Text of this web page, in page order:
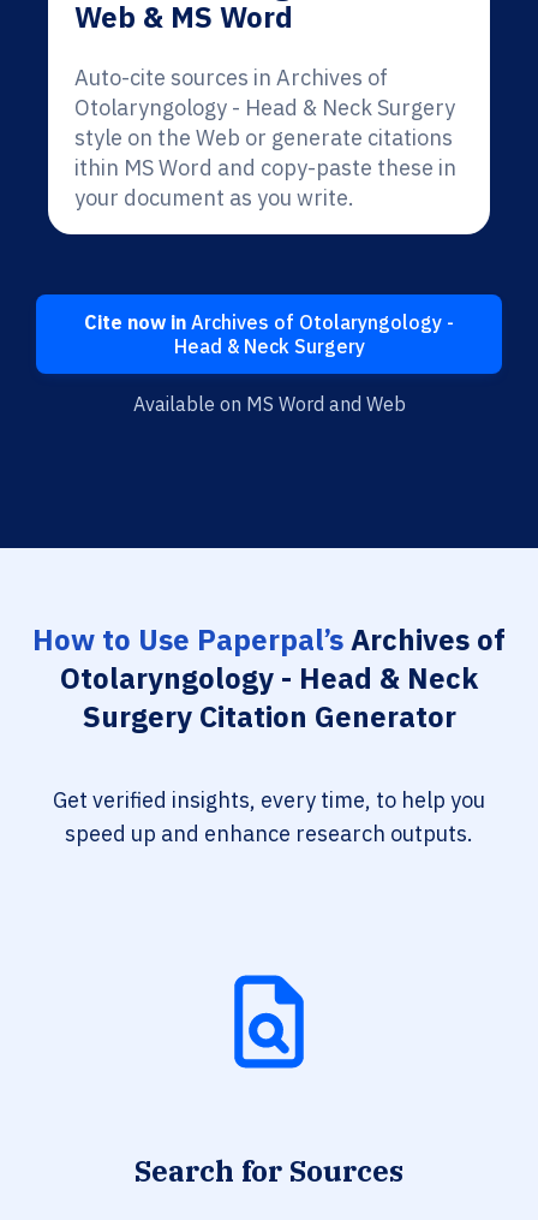
Web & MS Word
Auto-cite sources in Archives of
Otolaryngology - Head & Neck Surgery
style on the Web or generate citations
ithin MS Word and copy-paste these in
your document as you write.
Cite now in Archives of Otolaryngology -
Head & Neck Surgery
Available on MS Word and Web
How to Use Paperpal’sArchives of
Otolaryngology - Head & Neck
Surgery Citation Generator
Get verified insights, every time, to help you
speed up and enhance research outputs.
Search for Sources